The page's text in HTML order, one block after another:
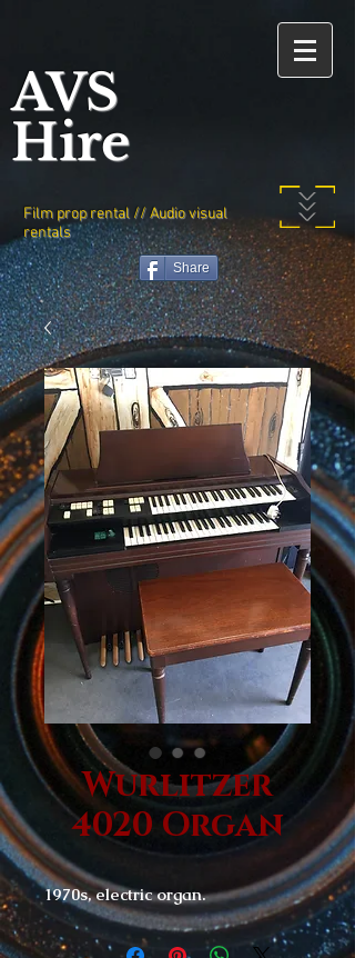
Film prop rental // Audio visual
rentals
AVS
Hire
Share
Wurlitzer
4020 Organ
1970s, electric organ.